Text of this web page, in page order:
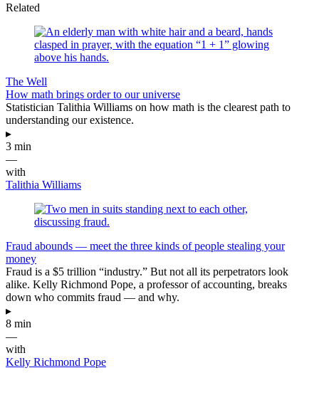
Related
The Well
How math brings order to our universe
Statistician Talithia Williams on how math is the clearest path to
understanding our existence.
▸
3 min
—
with
Talithia Williams
Fraud abounds — meet the three kinds of people stealing your
money
Fraud is a $5 trillion “industry.” But not all its perpetrators look
alike. Kelly Richmond Pope, a professor of accounting, breaks
down who commits fraud — and why.
▸
8 min
—
with
Kelly Richmond Pope